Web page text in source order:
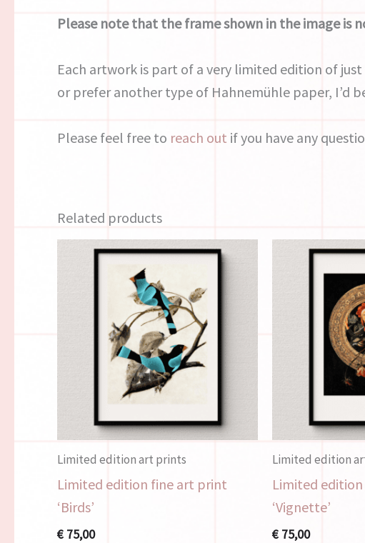
Please note that the frame shown in the image is
Each artwork is part of a very limited edition of
or prefer another type of Hahnemühle paper, I’d
Please feel free to reach out if you have any
Related products
Limited edition art prints
Limited edition fine art print
‘Birds’
€ 75,00
Limited edition
Limited
‘Vignette’
€ 75,00